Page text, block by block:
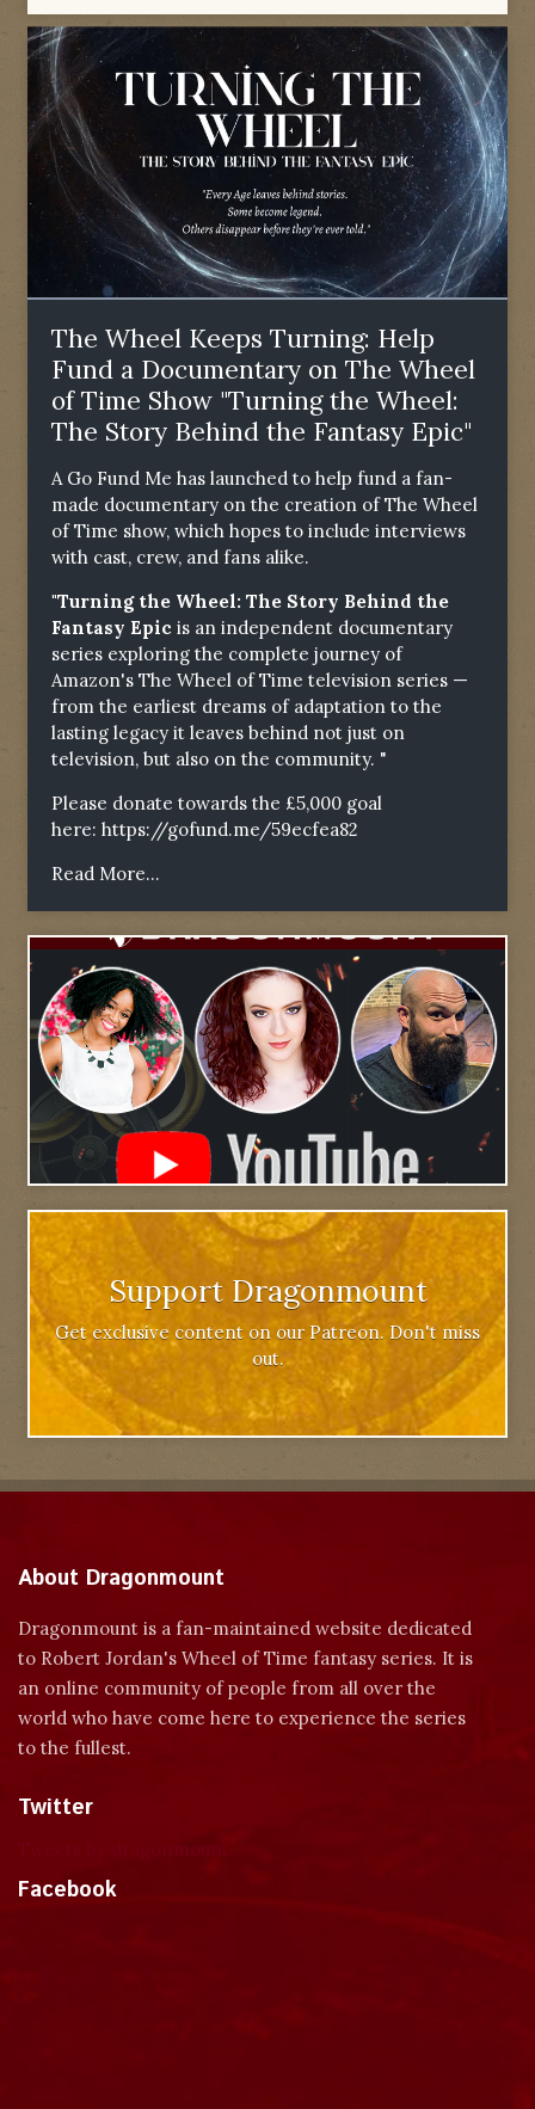
The Wheel Keeps Turning: Help
Fund a Documentary on The Wheel
of Time Show "Turning the Wheel:
The Story Behind the Fantasy Epic"
A Go Fund Me has launched to help fund a fan-
made documentary on the creation of The Wheel
of Time show, which hopes to include interviews
with cast, crew, and fans alike.
"Turning the Wheel: The Story Behind the
Fantasy Epic is an independent documentary
series exploring the complete journey of
Amazon's The Wheel of Time television series —
from the earliest dreams of adaptation to the
lasting legacy it leaves behind not just on
television, but also on the community. "
Please donate towards the £5,000 goal
here: https://gofund.me/59ecfea82
Read More...
Support Dragonmount
Get exclusive content on our Patreon. Don't miss
out.
About Dragonmount
Dragonmount is a fan-maintained website dedicated
to Robert Jordan's Wheel of Time fantasy series. It is
an online community of people from all over the
world who have come here to experience the series
to the fullest.
Twitter
Facebook